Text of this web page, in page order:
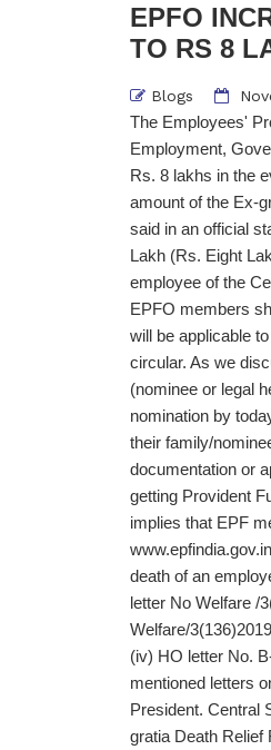
EPFO
TO RS 8
Blogs
The Employees'
Employment,
Rs. 8 lakhs in the
amount of the Ex-
said in an official
Lakh (Rs. Eight
employee of the
EPFO members
will be applicable
circular. As we
(nominee or legal
nomination by
their family/
documentation or
getting Provident
implies that EPF
death of an
letter No Welfare /
Welfare/
(iv) HO letter No.
mentioned letters
President. Central
gratia Death Relief